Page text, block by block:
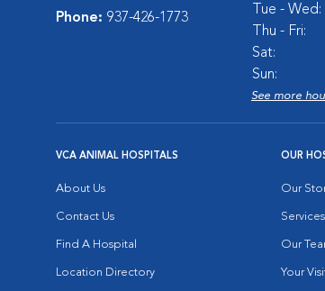
Phone: 937-426-1773
Tue - Wed:
Thu - Fri:
Sat:
Sun:
See more
VCA ANIMAL HOSPITALS
About Us
Contact Us
Find A Hospital
Location Directory
OUR
Our
Services
Our
Your